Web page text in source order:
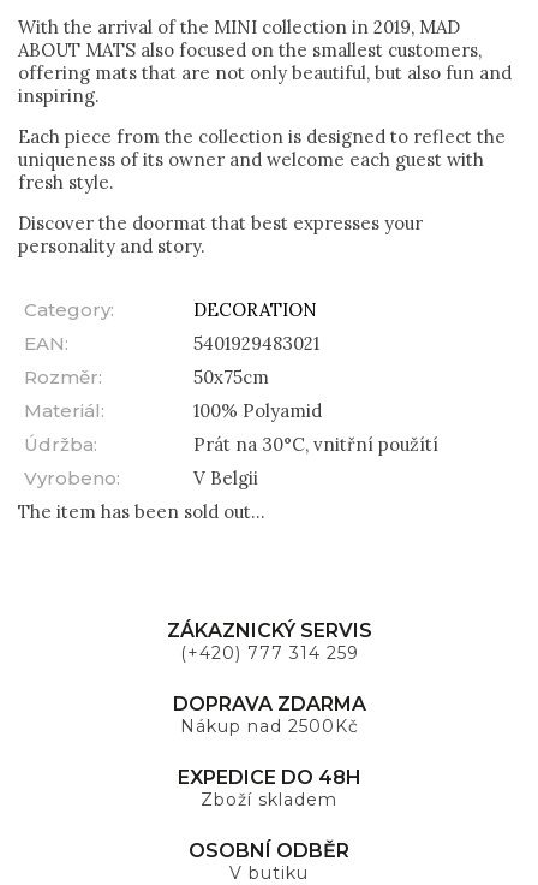
With the arrival of the MINI collection in 2019, MAD
ABOUT MATS also focused on the smallest customers,
offering mats that are not only beautiful, but also fun and
inspiring.
Each piece from the collection is designed to reflect the
uniqueness of its owner and welcome each guest with
fresh style.
Discover the doormat that best expresses your
personality and story.
Category:
DECORATION
EAN:
5401929483021
Rozměr:
50x75cm
Materiál:
100% Polyamid
Údržba:
Prát na 30°C, vnitřní použítí
Vyrobeno:
V Belgii
The item has been sold out…
ZÁKAZNICKÝ SERVIS
(+420) 777 314 259
DOPRAVA ZDARMA
Nákup nad 2500Kč
EXPEDICE DO 48H
Zboží skladem
OSOBNÍ ODBĚR
V butiku